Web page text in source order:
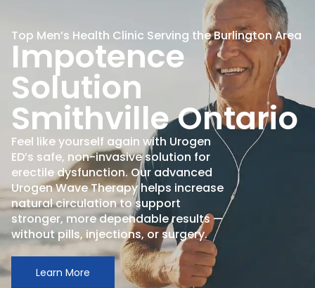
Top Men’s Health Clinic Serving the Burlington Area
Impotence
Solution
Smithville Ontario
Feel like yourself again with Urogen
ED’s safe, non-invasive solution for
erectile dysfunction. Our advanced
Urogen Wave Therapy helps increase
natural circulation to support
stronger, more dependable results —
without pills, injections, or surgery.
Learn More